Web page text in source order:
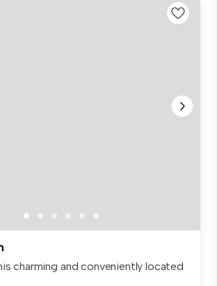
charming and conveniently located